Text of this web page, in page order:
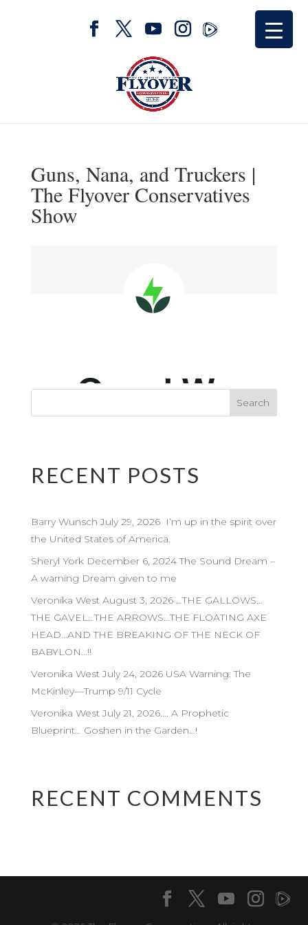
Guns, Nana, and Truckers |
The Flyover Conservatives
Show
RECENT POSTS
Barry Wunsch July 29, 2026 I’m up in the spirit over
the United States of America.
Sheryl York December 6, 2024 The Sound Dream –
A warning Dream given to me
Veronika West August 3, 2026 …THE GALLOWS…
THE GAVEL…THE ARROWS…THE FLOATING AXE
HEAD…AND THE BREAKING OF THE NECK OF
BABYLON…!!
Veronika West July 24, 2026 USA Warning: The
McKinley—Trump 9/11 Cycle
Veronika West July 21, 2026…. A Prophetic
Blueprint… Goshen in the Garden…!
RECENT COMMENTS